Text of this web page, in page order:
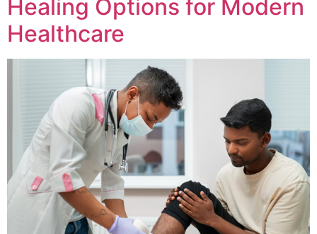
Healing Options for Modern
Healthcare